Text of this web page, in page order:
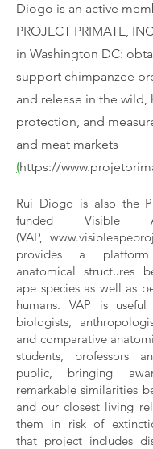
Diogo is an active
PROJECT PRIMATE,
in Washington DC:
support chimpanzee
and release in the wild,
protection, and
and meat markets
(https://
Rui Diogo is also the
funded Visible
(VAP,
provides a
anatomical structures
ape species as well as
humans. VAP is
biologists,
and comparative
students, professors
public, bringing
remarkable similarities
and our closest living
them in risk of
that project includes